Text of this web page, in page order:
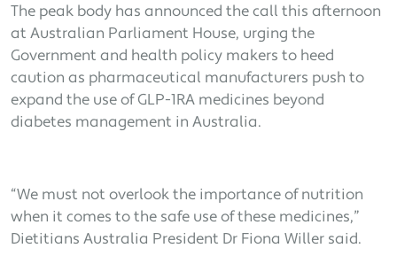
The peak body has announced the call this afternoon
at Australian Parliament House, urging the
Government and health policy makers to heed
caution as pharmaceutical manufacturers push to
expand the use of GLP-1RA medicines beyond
diabetes management in Australia.
“We must not overlook the importance of nutrition
when it comes to the safe use of these medicines,”
Dietitians Australia President Dr Fiona Willer said.